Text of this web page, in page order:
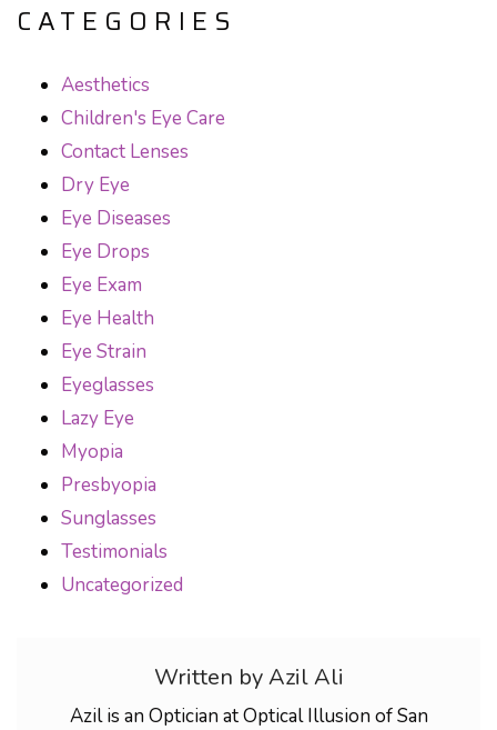
CATEGORIES
Aesthetics
Children's Eye Care
Contact Lenses
Dry Eye
Eye Diseases
Eye Drops
Eye Exam
Eye Health
Eye Strain
Eyeglasses
Lazy Eye
Myopia
Presbyopia
Sunglasses
Testimonials
Uncategorized
Written by Azil Ali
Azil is an Optician at Optical Illusion of San